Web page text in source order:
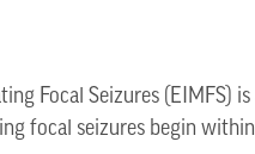
Focal Seizures (EIMFS)
focal seizures begin